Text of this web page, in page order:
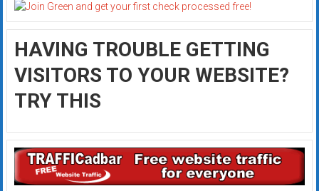
HAVING TROUBLE GETTING
VISITORS TO YOUR WEBSITE?
TRY THIS